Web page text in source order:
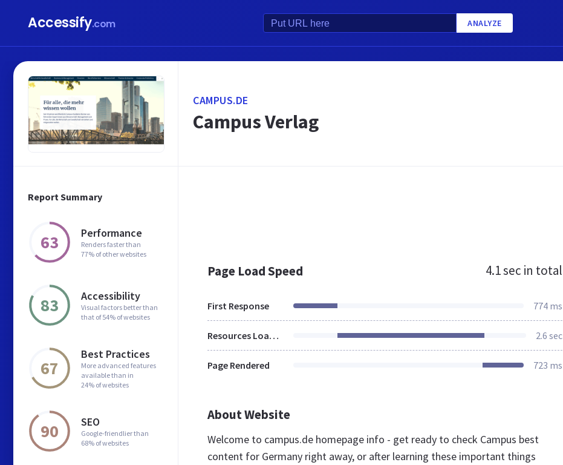
Accessify.com ANALYZE
Report Summary
63 Performance
Renders faster than
77% of other websites
83 Accessibility
Visual factors better than
that of 54% of websites
67
Best Practices
More advanced features
available than in
24% of websites
90 SEO
Google-friendlier than
68% of websites
CAMPUS.DE
Campus Verlag
Page Load Speed 4.1 sec in total
First Response 774 ms
Resources Loaded 2.6 sec
Page Rendered 723 ms
About Website
Welcome to campus.de homepage info - get ready to check Campus best
content for Germany right away, or after learning these important things